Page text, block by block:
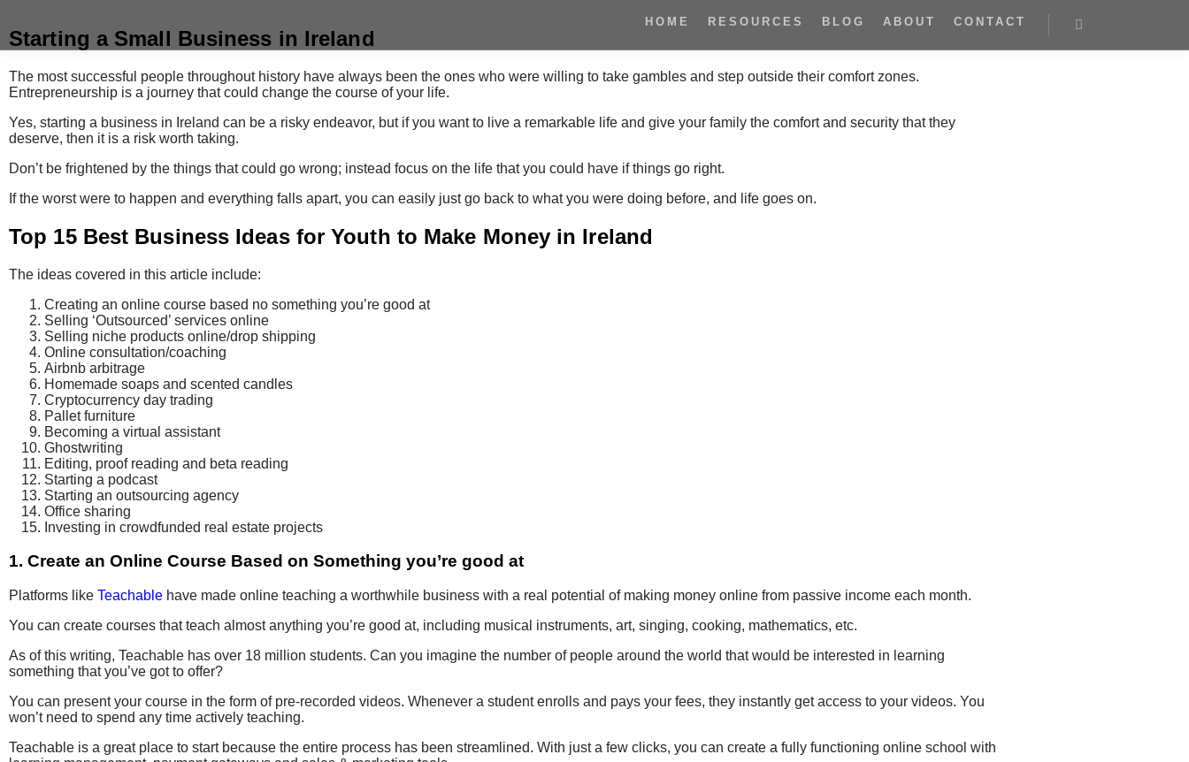
HOME RESOURCES BLOG ABOUT CONTACT
Starting a Small Business in Ireland
The most successful people throughout history have always been the ones who were willing to take gambles and step outside their comfort zones.
Entrepreneurship is a journey that could change the course of your life.
Yes, starting a business in Ireland can be a risky endeavor, but if you want to live a remarkable life and give your family the comfort and security that they
deserve, then it is a risk worth taking.
Don’t be frightened by the things that could go wrong; instead focus on the life that you could have if things go right.
If the worst were to happen and everything falls apart, you can easily just go back to what you were doing before, and life goes on.
Top 15 Best Business Ideas for Youth to Make Money in Ireland
The ideas covered in this article include:
Creating an online course based no something you’re good at
Selling ‘Outsourced’ services online
Selling niche products online/drop shipping
Online consultation/coaching
Airbnb arbitrage
Homemade soaps and scented candles
Cryptocurrency day trading
Pallet furniture
Becoming a virtual assistant
Ghostwriting
Editing, proof reading and beta reading
Starting a podcast
Starting an outsourcing agency
Office sharing
Investing in crowdfunded real estate projects
1. Create an Online Course Based on Something you’re good at
Platforms like Teachable have made online teaching a worthwhile business with a real potential of making money online from passive income each month.
You can create courses that teach almost anything you’re good at, including musical instruments, art, singing, cooking, mathematics, etc.
As of this writing, Teachable has over 18 million students. Can you imagine the number of people around the world that would be interested in learning
something that you’ve got to offer?
You can present your course in the form of pre-recorded videos. Whenever a student enrolls and pays your fees, they instantly get access to your videos. You
won’t need to spend any time actively teaching.
Teachable is a great place to start because the entire process has been streamlined. With just a few clicks, you can create a fully functioning online school with